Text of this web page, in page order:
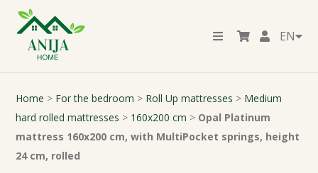
EN
Home > For the bedroom > Roll Up mattresses > Medium
hard rolled mattresses > 160x200 cm > Opal Platinum
mattress 160x200 cm, with MultiPocket springs, height
24 cm, rolled